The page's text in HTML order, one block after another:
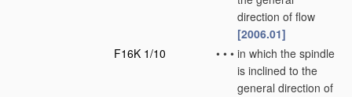
direction of flow
[2006.01]
F16K 1/10
• • • in which the spindle
is inclined to the
general direction of